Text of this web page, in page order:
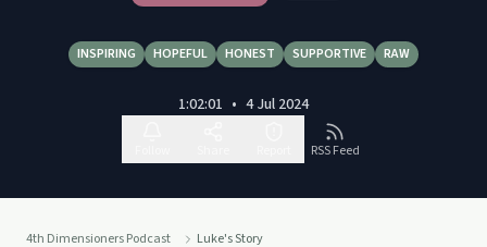
INSPIRING HOPEFUL HONEST SUPPORTIVE RAW
1:02:01 • 4 Jul 2024
RSS Feed
4th Dimensioners Podcast Luke's Story